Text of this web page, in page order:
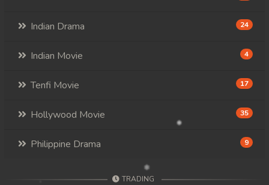
Indian Drama 24
Indian Movie 4
Tenfi Movie 17
Hollywood Movie 35
Philippine Drama 9
TRADING